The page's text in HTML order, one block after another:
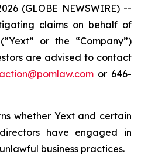
(GLOBE NEWSWIRE) --
claims on behalf of
or the “Company”)
are advised to contact
or 646-
whether Yext and certain
have engaged in
business practices.